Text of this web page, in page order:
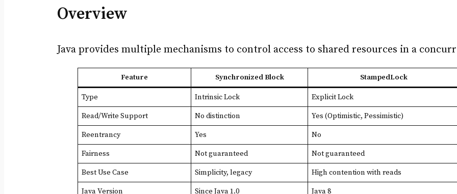
Overview
Java provides multiple mechanisms to control access to shared resources in a
Feature Synchronized Block StampedLock
Type Intrinsic Lock Explicit Lock
Read/Write Support No distinction Yes (Optimistic, Pessimistic)
Reentrancy Yes No
Fairness Not guaranteed Not guaranteed
Best Use Case Simplicity, legacy High contention with reads
Java Version Since Java 1.0 Java 8